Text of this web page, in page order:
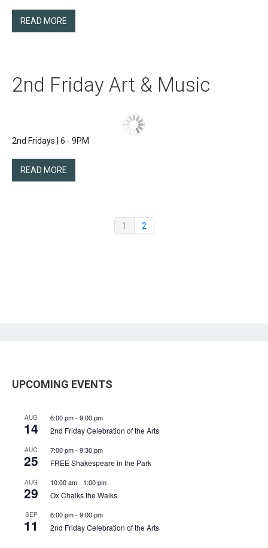
READ MORE
2nd Friday Art & Music
2nd Fridays | 6 - 9PM
READ MORE
1 2
UPCOMING EVENTS
AUG
14
6:00 pm- 9:00 pm
2nd Friday Celebration of the Arts
AUG
25
7:00 pm- 9:30 pm
FREE Shakespeare in the Park
AUG
29
10:00 am- 1:00 pm
Ox Chalks the Walks
SEP
11
6:00 pm- 9:00 pm
2nd Friday Celebration of the Arts